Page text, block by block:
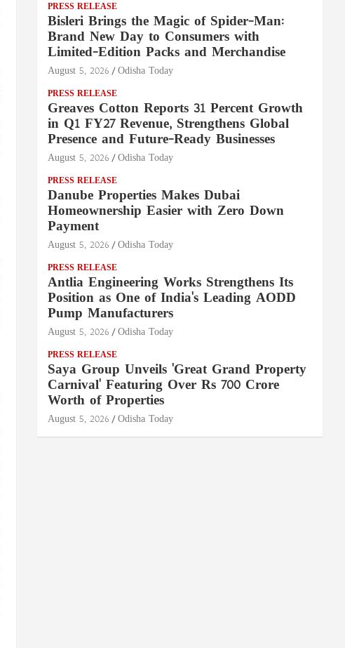
PRESS RELEASE
Bisleri Brings the Magic of Spider-Man:
Brand New Day to Consumers with
Limited-Edition Packs and Merchandise
August 5, 2026 Odisha Today
PRESS RELEASE
Greaves Cotton Reports 31 Percent Growth
in Q1 FY27 Revenue, Strengthens Global
Presence and Future-Ready Businesses
August 5, 2026 Odisha Today
PRESS RELEASE
Danube Properties Makes Dubai
Homeownership Easier with Zero Down
Payment
August 5, 2026 Odisha Today
PRESS RELEASE
Antlia Engineering Works Strengthens Its
Position as One of India's Leading AODD
Pump Manufacturers
August 5, 2026 Odisha Today
PRESS RELEASE
Saya Group Unveils 'Great Grand Property
Carnival' Featuring Over Rs 700 Crore
Worth of Properties
August 5, 2026 Odisha Today